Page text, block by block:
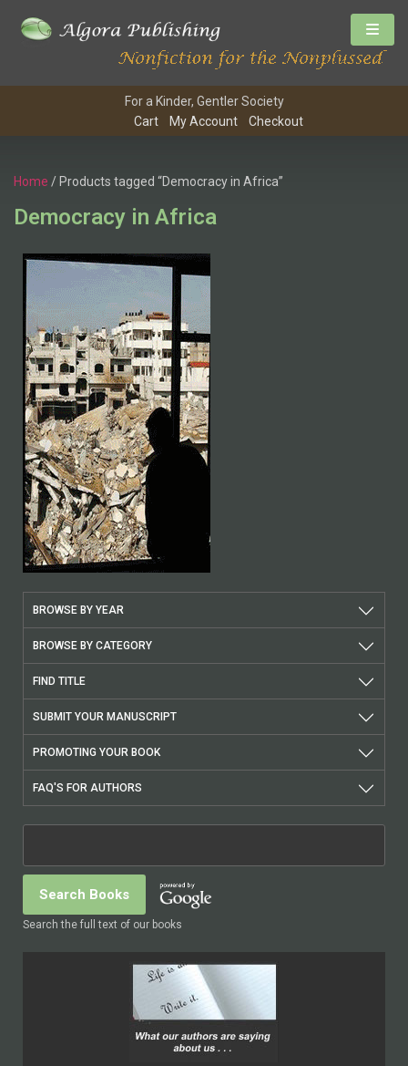
For a Kinder, Gentler Society
Cart
My Account Checkout
Home / Products tagged “Democracy in Africa”
Democracy in Africa
BROWSE BY YEAR
BROWSE BY CATEGORY
FIND TITLE
SUBMIT YOUR MANUSCRIPT
PROMOTING YOUR BOOK
FAQ'S FOR AUTHORS
Search the full text of our books